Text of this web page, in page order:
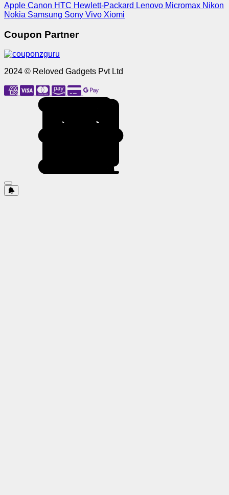
Apple Canon HTC Hewlett-Packard Lenovo Micromax Nikon
Nokia Samsung Sony Vivo Xiomi
Coupon Partner
2024 © Reloved Gadgets Pvt Ltd